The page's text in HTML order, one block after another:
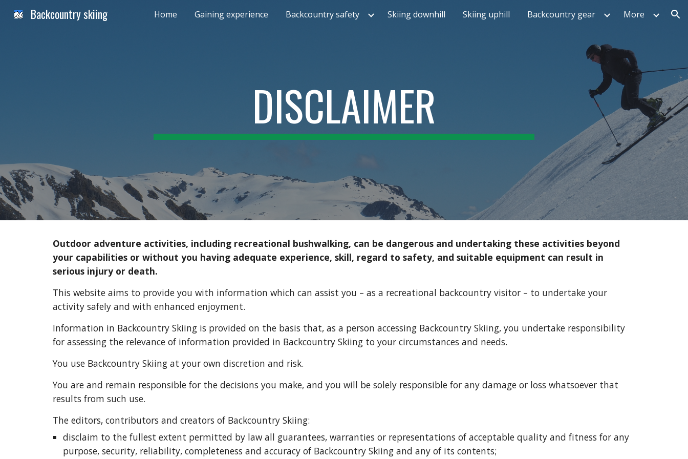
Skip to main content Skip to navigation
Backcountry skiing Home Gaining experience Backcountry safety Skiing downhill Skiing uphill Backcountry gear More
DISCLAIMER
Outdoor adventure activities, including recreational bushwalking, can be dangerous and undertaking these activities beyond
your capabilities or without you having adequate experience, skill, regard to safety, and suitable equipment can result in
serious injury or death.
This website aims to provide you with information which can assist you – as a recreational backcountry visitor – to undertake your
activity safely and with enhanced enjoyment.
Information in Backcountry Skiing is provided on the basis that, as a person accessing Backcountry Skiing, you undertake responsibility
for assessing the relevance of information provided in Backcountry Skiing to your circumstances and needs.
You use Backcountry Skiing at your own discretion and risk.
You are and remain responsible for the decisions you make, and you will be solely responsible for any damage or loss whatsoever that
results from such use.
The editors, contributors and creators of Backcountry Skiing:
disclaim to the fullest extent permitted by law all guarantees, warranties or representations of acceptable quality and fitness for any
purpose, security, reliability, completeness and accuracy of Backcountry Skiing and any of its contents;